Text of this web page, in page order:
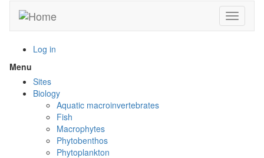
main
Toggle
Log in
Menu
menu
visibility
Sites
Biology
Aquatic macroinvertebrates
Fish
Macrophytes
Phytobenthos
Phytoplankton